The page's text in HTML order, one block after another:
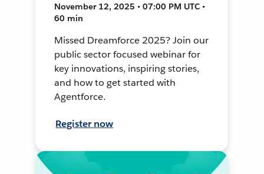
November 12, 2025 • 07:00 PM UTC •
60 min
Missed Dreamforce 2025? Join our
public sector focused webinar for
key innovations, inspiring stories,
and how to get started with
Agentforce.
Register now